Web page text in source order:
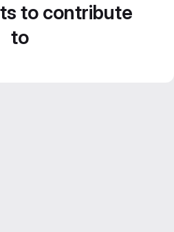
to contribute
to